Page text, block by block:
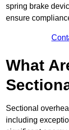
spring brake
ensure
What
Sectional
including